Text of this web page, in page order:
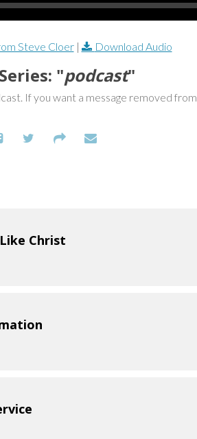
Steve Cloer| Download Audio
"podcast"
If you want a message removed
Christ